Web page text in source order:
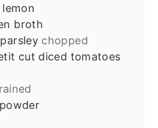
broth
chopped
cut diced tomatoes